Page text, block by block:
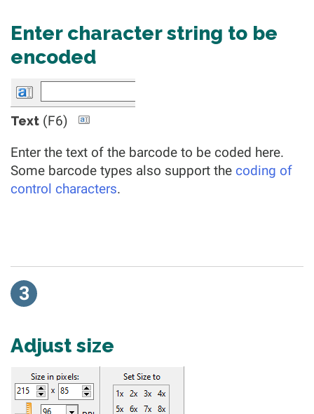
Enter character string to be
encoded
Text (F6)
Enter the text of the barcode to be coded here.
Some barcode types also support the coding of
control characters.
3
Adjust size